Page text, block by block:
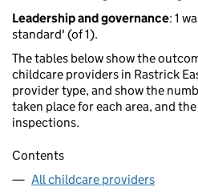
Leadership and governance: 1
standard' (of 1).
The tables below show the
childcare providers in Rastrick
provider type, and show the
taken place for each area, and
inspections.
Contents
All childcare providers